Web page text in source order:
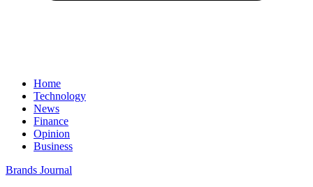
Home
Technology
News
Finance
Opinion
Business
Brands Journal